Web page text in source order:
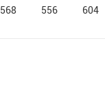
568 556 604